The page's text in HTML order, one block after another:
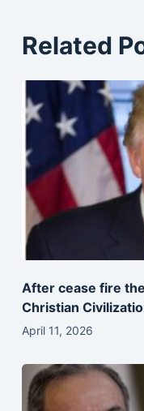
Related
After cease fire
Christian
April 11, 2026